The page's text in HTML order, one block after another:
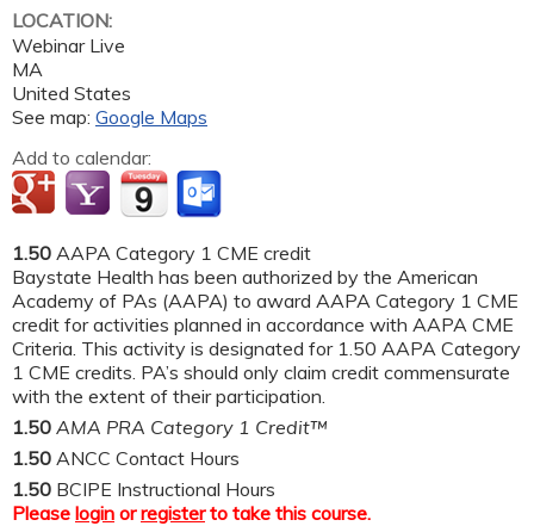
LOCATION:
Webinar Live
MA
United States
See map: Google Maps
Add to calendar:
1.50 AAPA Category 1 CME credit
Baystate Health has been authorized by the American
Academy of PAs (AAPA) to award AAPA Category 1 CME
credit for activities planned in accordance with AAPA CME
Criteria. This activity is designated for 1.50 AAPA Category
1 CME credits. PA’s should only claim credit commensurate
with the extent of their participation.
1.50 AMA PRA Category 1 Credit™
1.50 ANCC Contact Hours
1.50 BCIPE Instructional Hours
Please login orregisterto take this course.